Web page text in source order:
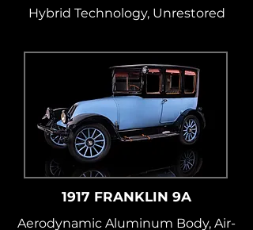
Hybrid Technology, Unrestored
1917 FRANKLIN 9A
Aerodynamic Aluminum Body, Air-